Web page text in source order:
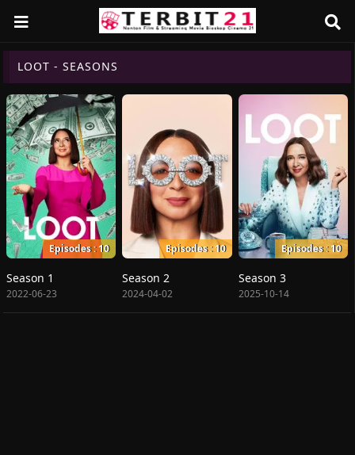
LOOT - SEASONS
Episodes : 10
Season 1
2022-06-23
Episodes : 10
Season 2
2024-04-02
Episodes : 10
Season 3
2025-10-14